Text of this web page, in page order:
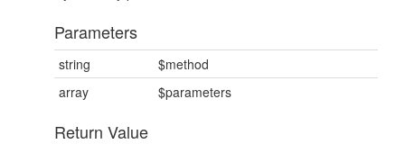
Parameters
string
$method
array
$parameters
Return Value